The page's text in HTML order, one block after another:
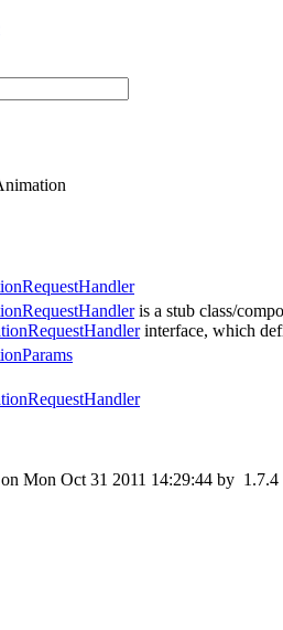
is a stub class/
interface, which
Mon Oct 31 2011 14:29:44 by 1.7.4